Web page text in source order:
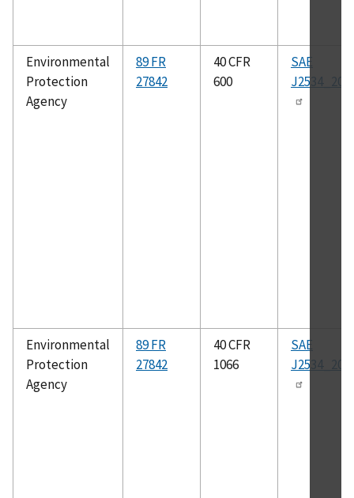
Environmental
Protection
Agency
89 FR
27842
40 CFR
600
SAE
Environmental
Protection
Agency
89 FR
27842
40 CFR
1066
SAE